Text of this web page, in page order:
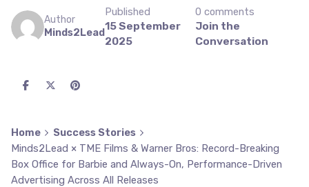
Author
Minds2Lead
Published
15 September
2025
0 comments
Join the
Conversation
Home
Success Stories
Minds2Lead × TME Films & Warner Bros: Record-Breaking
Box Office for Barbie and Always-On, Performance-Driven
Advertising Across All Releases